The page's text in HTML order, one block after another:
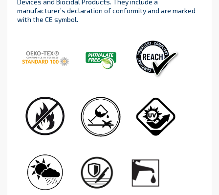
Devices and Biocidal Products. They include a
manufacturer’s declaration of conformity and are marked
with the CE symbol.